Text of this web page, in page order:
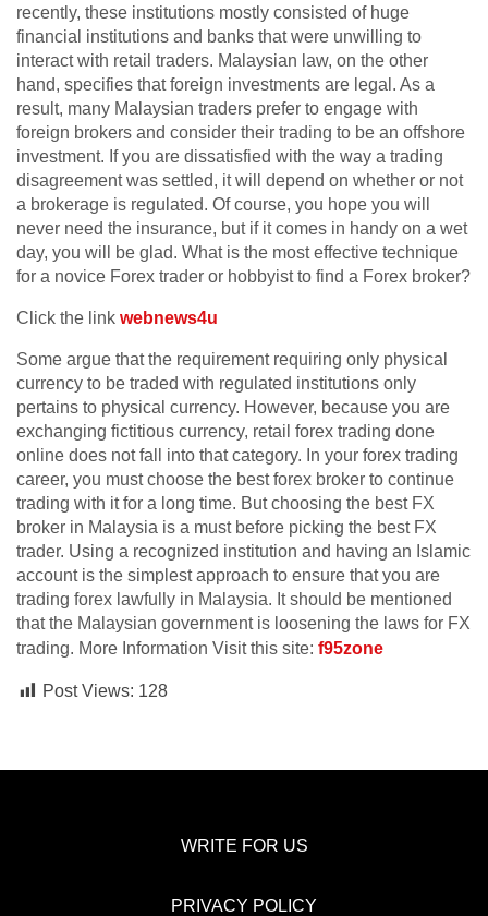
recently, these institutions mostly consisted of huge
financial institutions and banks that were unwilling to
interact with retail traders. Malaysian law, on the other
hand, specifies that foreign investments are legal. As a
result, many Malaysian traders prefer to engage with
foreign brokers and consider their trading to be an offshore
investment. If you are dissatisfied with the way a trading
disagreement was settled, it will depend on whether or not
a brokerage is regulated. Of course, you hope you will
never need the insurance, but if it comes in handy on a wet
day, you will be glad. What is the most effective technique
for a novice Forex trader or hobbyist to find a Forex broker?
Click the link webnews4u
Some argue that the requirement requiring only physical
currency to be traded with regulated institutions only
pertains to physical currency. However, because you are
exchanging fictitious currency, retail forex trading done
online does not fall into that category. In your forex trading
career, you must choose the best forex broker to continue
trading with it for a long time. But choosing the best FX
broker in Malaysia is a must before picking the best FX
trader. Using a recognized institution and having an Islamic
account is the simplest approach to ensure that you are
trading forex lawfully in Malaysia. It should be mentioned
that the Malaysian government is loosening the laws for FX
trading. More Information Visit this site: f95zone
Post Views: 128
WRITE FOR US
PRIVACY POLICY